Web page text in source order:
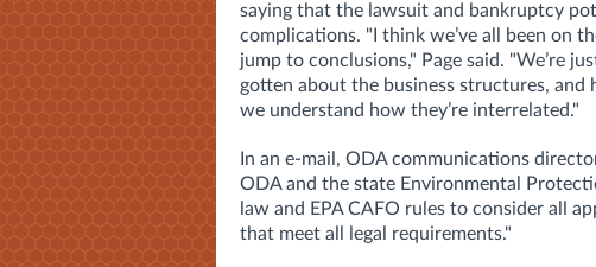
saying that the lawsuit and bankruptcy
complications. "I think we’ve all been on
jump to conclusions," Page said. "We’re
gotten about the business structures, and
we understand how they’re interrelated."
In an e-mail, ODA communications
ODA and the state Environmental
law and EPA CAFO rules to consider all
that meet all legal requirements."